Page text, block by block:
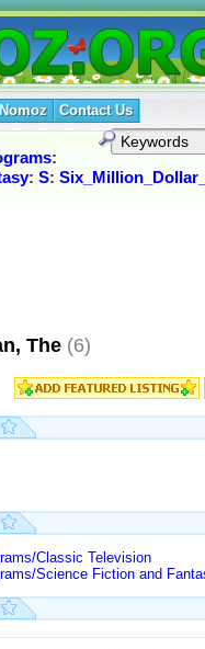
Contact Us
:
: S:
The (6)
Classic Television
Science Fiction and